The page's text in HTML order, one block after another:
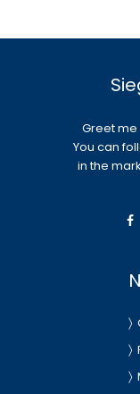
Greet
You can
in the